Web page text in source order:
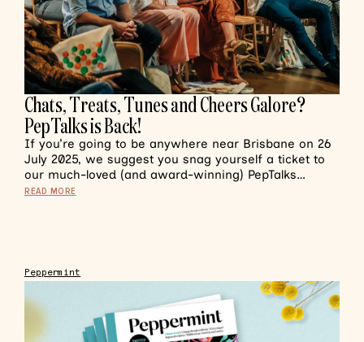
Chats, Treats, Tunes and Cheers Galore?
PepTalks is Back!
If you’re going to be anywhere near Brisbane on 26
July 2025, we suggest you snag yourself a ticket to
our much-loved (and award-winning) PepTalks…
READ MORE
Peppermint